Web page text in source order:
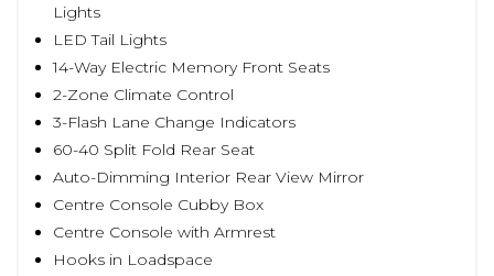
Lights
LED Tail Lights
14-Way Electric Memory Front Seats
2-Zone Climate Control
3-Flash Lane Change Indicators
60-40 Split Fold Rear Seat
Auto-Dimming Interior Rear View Mirror
Centre Console Cubby Box
Centre Console with Armrest
Hooks in Loadspace